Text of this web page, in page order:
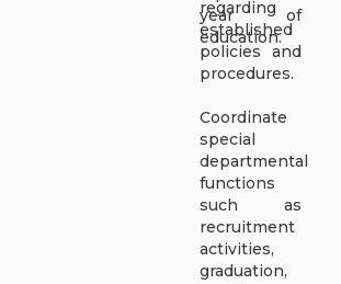
year of
education.
regarding
established
policies and
procedures.
Coordinate
special
departmental
functions
such as
recruitment
activities,
graduation,